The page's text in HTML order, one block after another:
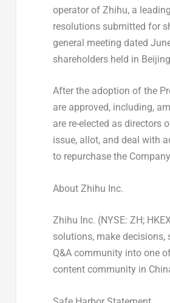
operator of Zhihu, a
resolutions submitted for
general meeting dated
shareholders held in
After the adoption of the
are approved, including,
are re-elected as directors
issue, allot, and deal with
to repurchase the
About Zhihu Inc.
Zhihu Inc. (NYSE: ZH;
solutions, make
Q&A community into one
content community in